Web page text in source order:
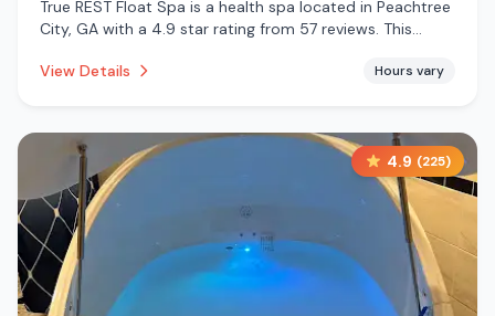
True REST Float Spa is a health spa located in Peachtree
City, GA with a 4.9 star rating from 57 reviews. This
services.
View Details Hours vary
4.9 (225)